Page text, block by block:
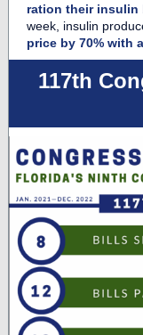
ration their insulin
week, insulin
price by 70% with
117th